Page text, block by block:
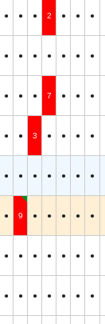
● ● ● 2 ● ● ●
● ● ● ● ● ● ●
● ● ● 7 ● ● ●
● ● 3 ● ● ● ●
● ● ● ● ● ● ●
● 9 ● ● ● ● ●
● ● ● ● ● ● ●
● ● ● ● ● ● ●